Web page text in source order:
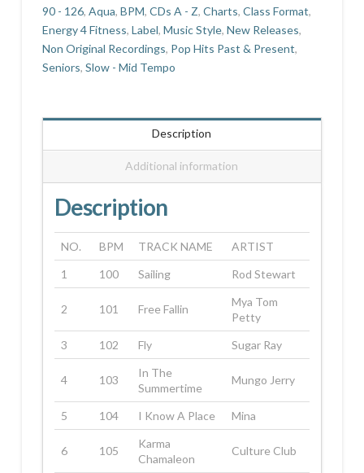
90 - 126, Aqua, BPM, CDs A - Z, Charts, Class Format,
Energy 4 Fitness, Label, Music Style, New Releases,
Non Original Recordings, Pop Hits Past & Present,
Seniors, Slow - Mid Tempo
Description
Additional information
Description
NO. BPM TRACK NAME
ARTIST
1
100 Sailing Rod Stewart
2 101 Free Fallin
Mya Tom
Petty
3
102 Fly Sugar Ray
4 103
In The
Summertime
Mungo Jerry
5 104 I Know A Place Mina
6 105
Karma
Chamaleon
Culture Club